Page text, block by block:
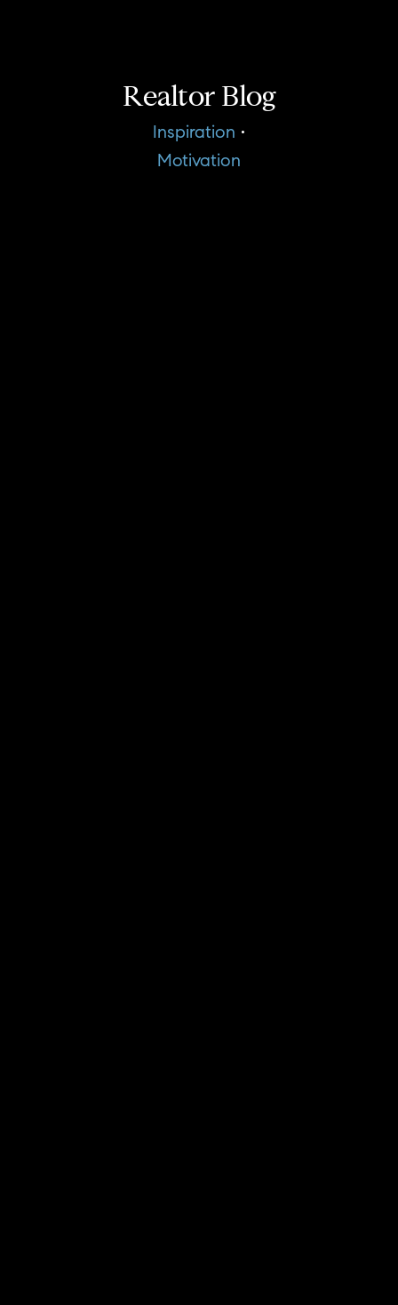
Realtor Blog
Inspiration •
Motivation